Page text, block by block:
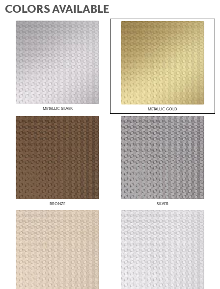
COLORS AVAILABLE
METALLIC SILVER METALLIC GOLD
BRONZE SILVER